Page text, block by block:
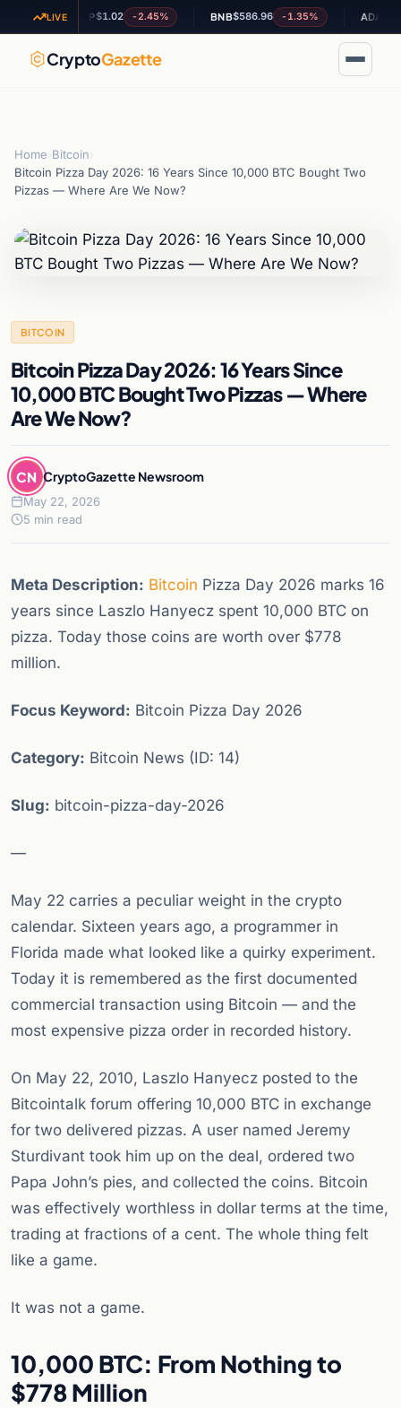
LIVE
XRP$1.02 -2.45% BNB $586.96 -1.35% ADA $0.199390
CryptoGazette
Home Bitcoin
Bitcoin Pizza Day 2026: 16 Years Since 10,000 BTC Bought Two
Pizzas — Where Are We Now?
BITCOIN
Bitcoin Pizza Day 2026: 16 Years Since
10,000 BTC Bought Two Pizzas — Where
Are We Now?
CN CryptoGazette Newsroom
May 22, 2026
5 min read
Meta Description: Bitcoin Pizza Day 2026 marks 16
years since Laszlo Hanyecz spent 10,000 BTC on
pizza. Today those coins are worth over $778
million.
Focus Keyword: Bitcoin Pizza Day 2026
Category: Bitcoin News (ID: 14)
Slug: bitcoin-pizza-day-2026
—
May 22 carries a peculiar weight in the crypto
calendar. Sixteen years ago, a programmer in
Florida made what looked like a quirky experiment.
Today it is remembered as the first documented
commercial transaction using Bitcoin — and the
most expensive pizza order in recorded history.
On May 22, 2010, Laszlo Hanyecz posted to the
Bitcointalk forum offering 10,000 BTC in exchange
for two delivered pizzas. A user named Jeremy
Sturdivant took him up on the deal, ordered two
Papa John’s pies, and collected the coins. Bitcoin
was effectively worthless in dollar terms at the time,
trading at fractions of a cent. The whole thing felt
like a game.
It was not a game.
10,000 BTC: From Nothing to
$778 Million